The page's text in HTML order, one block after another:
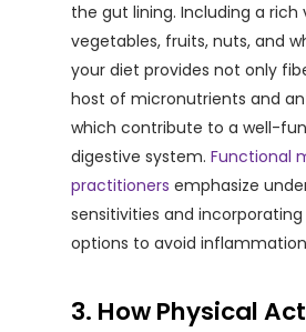
the gut lining. Including a rich
vegetables, fruits, nuts, and
your diet provides not only
host of micronutrients and
which contribute to a well-
digestive system. Functional
practitioners emphasize
sensitivities and
options to avoid
3. How Physical